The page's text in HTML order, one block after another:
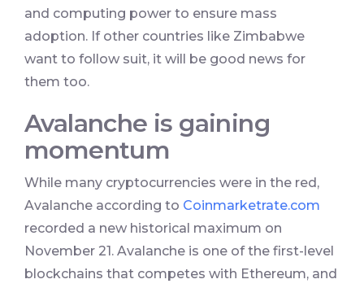
and computing power to ensure mass
adoption. If other countries like Zimbabwe
want to follow suit, it will be good news for
them too.
Avalanche is gaining
momentum
While many cryptocurrencies were in the red,
Avalanche according to Coinmarketrate.com
recorded a new historical maximum on
November 21. Avalanche is one of the first-level
blockchains that competes with Ethereum, and